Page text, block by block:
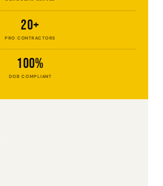
20+
PRO CONTRACTORS
100%
DOB COMPLIANT